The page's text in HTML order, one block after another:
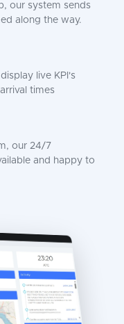
our system sends
along the way.
live KPI's
times
our 24/7
and happy to